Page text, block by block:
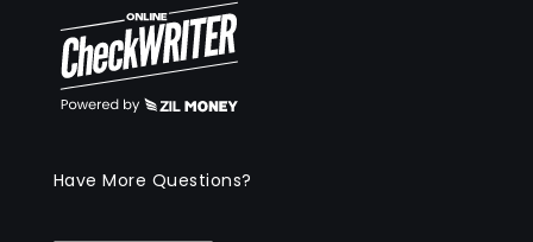
Have More Questions?